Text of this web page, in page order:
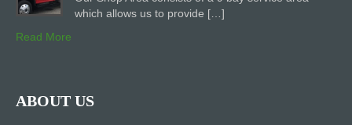
which allows us to provide […]
Read More
ABOUT US